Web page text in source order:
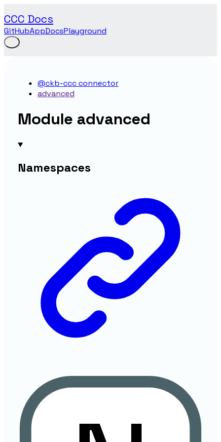
CCC Docs
GitHubAppDocsPlayground
@ckb-ccc connector
advanced
Module advanced
Namespaces